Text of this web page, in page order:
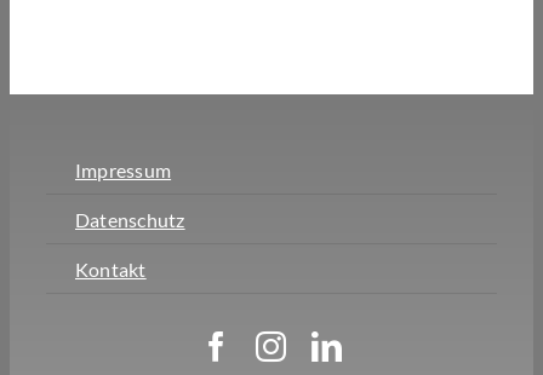
Impressum
Datenschutz
Kontakt